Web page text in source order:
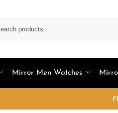
Mirror Men Watches